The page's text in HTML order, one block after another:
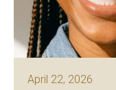
April 22, 2026